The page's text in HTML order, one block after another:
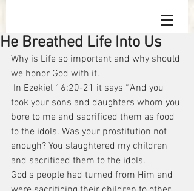
He Breathed Life Into Us
Why is Life so important and why should
we honor God with it.
took your sons and daughters whom you
bore to me and sacrificed them as food
to the idols. Was your prostitution not
enough? You slaughtered my children
and sacrificed them to the idols.
God's people had turned from Him and